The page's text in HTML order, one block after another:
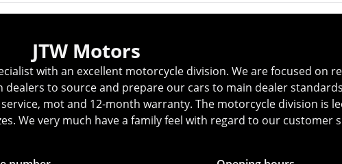
JTW Motors
with an excellent motorcycle division. We are focused on
to source and prepare our cars to main dealer
mot and 12-month warranty. The motorcycle division is
We very much have a family feel with regard to our customer